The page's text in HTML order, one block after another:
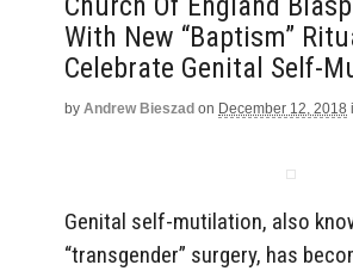
With New “Baptism”
Celebrate Genital Self-
by Andrew Bieszad on December 12, 2018
Genital self-mutilation, also
“transgender” surgery, has